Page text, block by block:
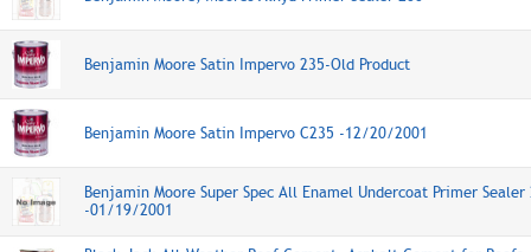
Benjamin Moore Satin Impervo 235-Old Product
Benjamin Moore Satin Impervo C235 -12/20/2001
Benjamin Moore Super Spec All Enamel Undercoat Primer Sealer
-01/19/2001